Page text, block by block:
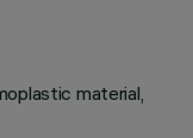
material,